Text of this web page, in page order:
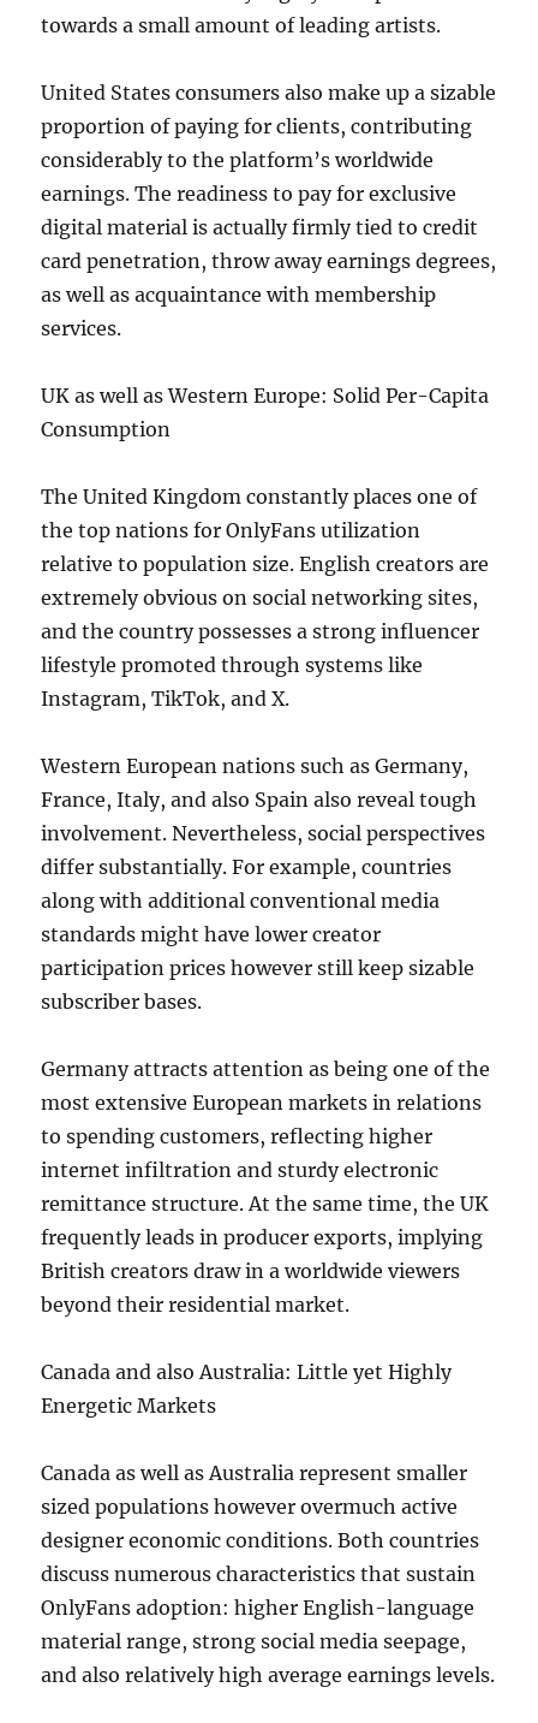
towards a small amount of leading artists.
United States consumers also make up a sizable
proportion of paying for clients, contributing
considerably to the platform’s worldwide
earnings. The readiness to pay for exclusive
digital material is actually firmly tied to credit
card penetration, throw away earnings degrees,
as well as acquaintance with membership
services.
UK as well as Western Europe: Solid Per-Capita
Consumption
The United Kingdom constantly places one of
the top nations for OnlyFans utilization
relative to population size. English creators are
extremely obvious on social networking sites,
and the country possesses a strong influencer
lifestyle promoted through systems like
Instagram, TikTok, and X.
Western European nations such as Germany,
France, Italy, and also Spain also reveal tough
involvement. Nevertheless, social perspectives
differ substantially. For example, countries
along with additional conventional media
standards might have lower creator
participation prices however still keep sizable
subscriber bases.
Germany attracts attention as being one of the
most extensive European markets in relations
to spending customers, reflecting higher
internet infiltration and sturdy electronic
remittance structure. At the same time, the UK
frequently leads in producer exports, implying
British creators draw in a worldwide viewers
beyond their residential market.
Canada and also Australia: Little yet Highly
Energetic Markets
Canada as well as Australia represent smaller
sized populations however overmuch active
designer economic conditions. Both countries
discuss numerous characteristics that sustain
OnlyFans adoption: higher English-language
material range, strong social media seepage,
and also relatively high average earnings levels.